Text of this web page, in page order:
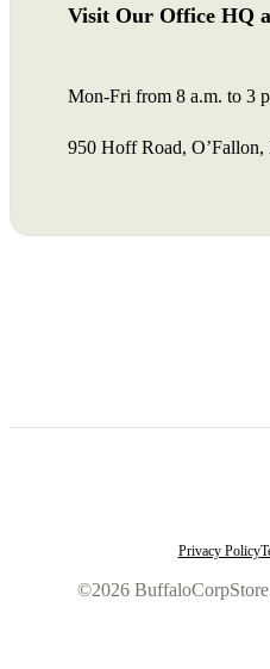
Visit Our Office HQ
Mon-Fri from 8 a.m. to 3
950 Hoff Road,
Privacy Policy
©2026